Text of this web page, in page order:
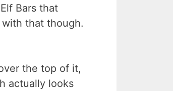
Bars that
with that though.
the top of it,
actually looks